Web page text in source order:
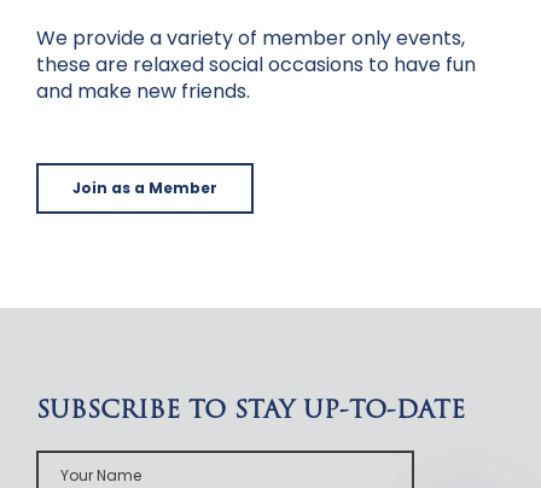
We provide a variety of member only events,
these are relaxed social occasions to have fun
and make new friends.
Join as a Member
SUBSCRIBE TO STAY UP-TO-DATE
Your
Name